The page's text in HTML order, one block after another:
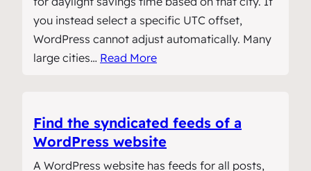
you instead select a specific UTC offset,
WordPress cannot adjust automatically. Many
large cities… Read More
Find the syndicated feeds of a
WordPress website
A WordPress website has feeds for all posts,